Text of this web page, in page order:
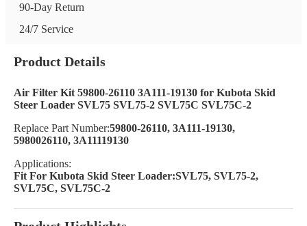
90-Day Return
24/7 Service
Product Details
Air Filter Kit 59800-26110 3A111-19130 for Kubota Skid
Steer Loader SVL75 SVL75-2 SVL75C SVL75C-2
Replace Part Number:59800-26110, 3A111-19130,
5980026110, 3A11119130
Applications:
Fit For Kubota Skid Steer Loader:SVL75, SVL75-2,
SVL75C, SVL75C-2